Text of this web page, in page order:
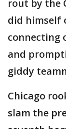
rout by the
did himself
connecting
and
giddy
Chicago
slam the